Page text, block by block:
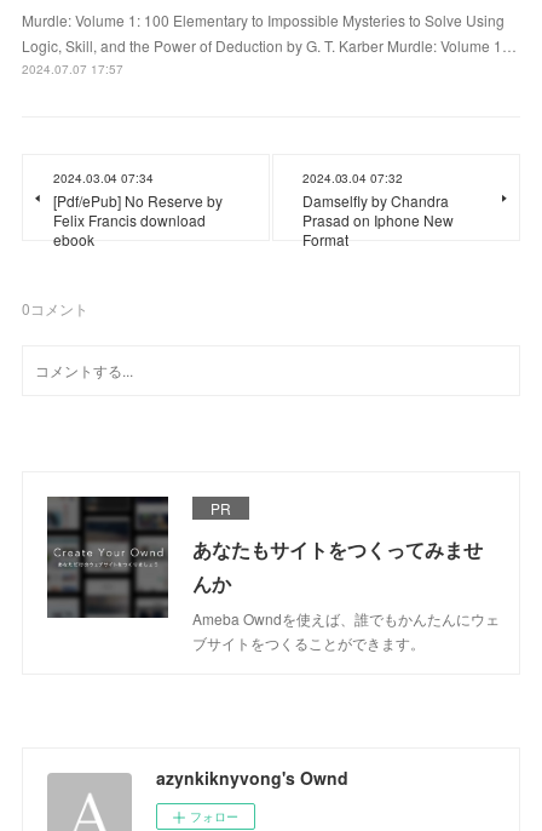
Murdle: Volume 1: 100 Elementary to Impossible Mysteries to Solve Using
Logic, Skill, and the Power of Deduction by G. T. Karber Murdle: Volume 1…
2024.07.07 17:57
2024.03.04 07:34
[Pdf/ePub] No Reserve by
Felix Francis download
ebook
2024.03.04 07:32
Damselfly by Chandra
Prasad on Iphone New
Format
0コメント
PR
あなたもサイトをつくってみませ
んか
Ameba Owndを使えば、誰でもかんたんにウェ
ブサイトをつくることができます。
azynkiknyvong's Ownd
フォロー